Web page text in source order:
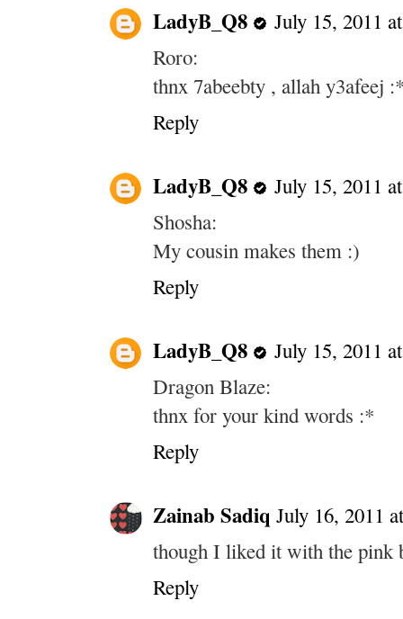
LadyB_Q8
July 15, 2011
Roro:
thnx 7abeebty , allah y3afeej
Reply
LadyB_Q8
July 15, 2011
Shosha:
My cousin makes them :)
Reply
LadyB_Q8
July 15, 2011
Dragon Blaze:
thnx for your kind words :*
Reply
Zainab Sadiq July 16, 2011
though I liked it with the pink
Reply